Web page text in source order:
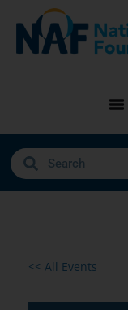
<< All Events